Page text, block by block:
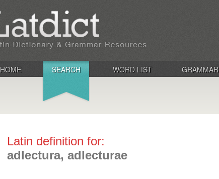
HOME SEARCH WORD LIST GRAMMAR
Latin definition for:
adlectura, adlecturae